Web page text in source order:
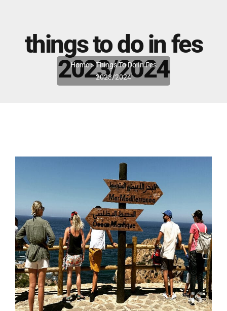
Home» Things To Do In Fes
2023/2024
things to do in fes
2023/2024